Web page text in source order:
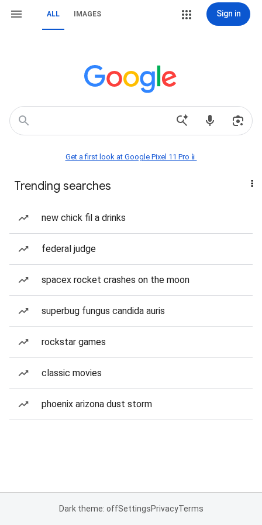
ALL IMAGES Sign in
Get a first look at Google Pixel 11 Pro📱
Trending searches
new chick fil a drinks
federal judge
spacex rocket crashes on the moon
superbug fungus candida auris
rockstar games
classic movies
phoenix arizona dust storm
Dark theme: offSettingsPrivacyTerms